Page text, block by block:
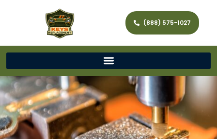
(888) 575-1027